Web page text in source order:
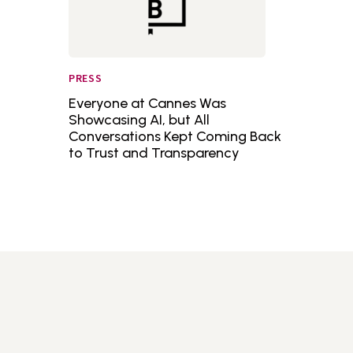
PRESS
Everyone at Cannes Was
Showcasing AI, but All
Conversations Kept Coming Back
to Trust and Transparency